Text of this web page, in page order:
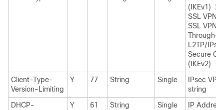
(IKEv1) 2
SSL VPN
SSL VPN
Through-
L2TP/
Secure
(IKEv2)
Client-Type-
Version-Limiting
Y 77 String Single
IPsec
string
DHCP-
Y 61 String Single IP Address